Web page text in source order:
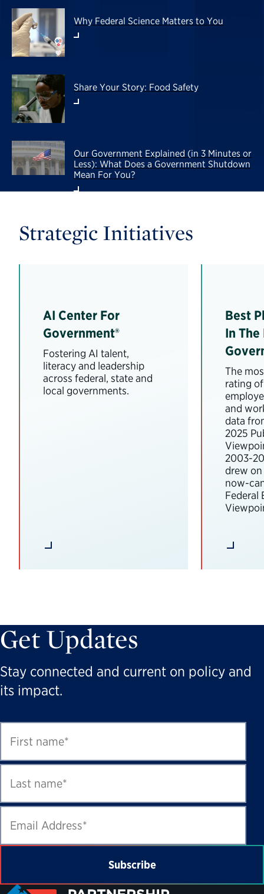
Why Federal Science Matters to You
Share Your Story: Food Safety
Our Government Explained (in 3 Minutes or
Less): What Does a Government Shutdown
Mean For You?
Strategic Initiatives
AI Center For
Government®
Fostering AI talent,
literacy and leadership
across federal, state and
local governments.
Best
In
The
rating
and
data
2025
2003-
drew
now-
Federal
Get Updates
Stay connected and current on policy and
its impact.